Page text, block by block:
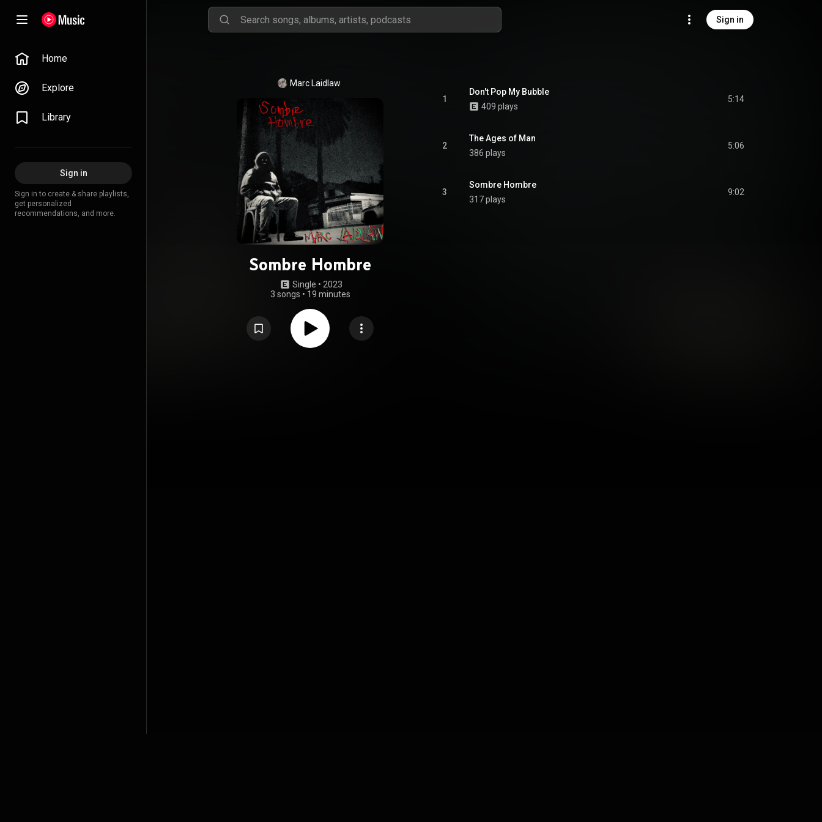
Sign in
Home
Explore
Library
Sign in
Sign in to create & share playlists,
get personalized
recommendations, and more.
Marc Laidlaw
Sombre Hombre
Single • 2023
3 songs • 19 minutes
1
Don't Pop My Bubble
409 plays
5:14
2
The Ages of Man
386 plays
5:06
3
Sombre Hombre
317 plays
9:02